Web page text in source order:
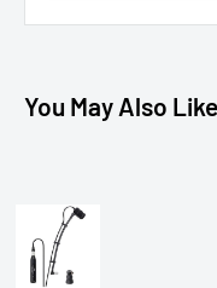
You May Also Like